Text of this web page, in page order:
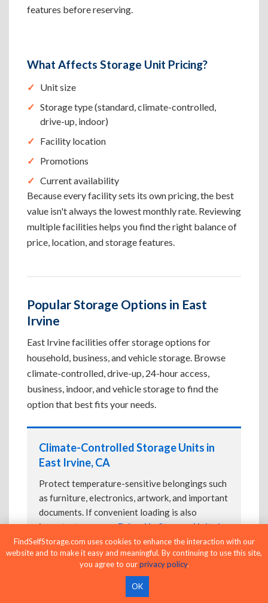
features before reserving.
What Affects Storage Unit Pricing?
Unit size
Storage type (standard, climate-controlled,
drive-up, indoor)
Facility location
Promotions
Current availability
Because every facility sets its own pricing, the best
value isn't always the lowest monthly rate. Reviewing
multiple facilities helps you find the right balance of
price, location, and storage features.
Popular Storage Options in East
Irvine
East Irvine facilities offer storage options for
household, business, and vehicle storage. Browse
climate-controlled, drive-up, 24-hour access,
business, indoor, and vehicle storage to find the
option that best fits your needs.
Climate-Controlled Storage Units in
East Irvine, CA
Protect temperature-sensitive belongings such
as furniture, electronics, artwork, and important
documents. If convenient loading is also
important, compareDrive-Up Storage Units in
East Irvine, CAbefore reserving.
Drive-Up Storage Units in East Irvine,
FindSelfStorage.com uses cookies to enhance the interaction with our
website and to make it easy and meaningful. By continuing to use this site,
you agree to ourprivacy policy.
OK